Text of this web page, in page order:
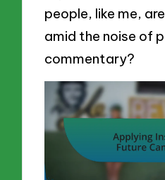
people, like me,
amid the noise of
commentary?